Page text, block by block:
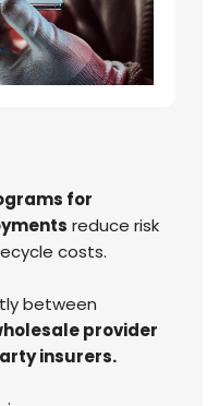
for
reduce risk
costs.
between
provider
insurers.